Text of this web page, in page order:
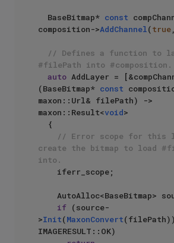
  BaseBitmap*
const
composition->AddChannel(true
// Defines a function to
#filePath into #composition.
auto AddLayer =
(BaseBitmap* const
maxon::Url& filePath) ->
maxon::Result<void>
// Error scope for this
create the bitmap to load
into.
if (source-
>Init(MaxonConvert
IMAGERESULT::OK)